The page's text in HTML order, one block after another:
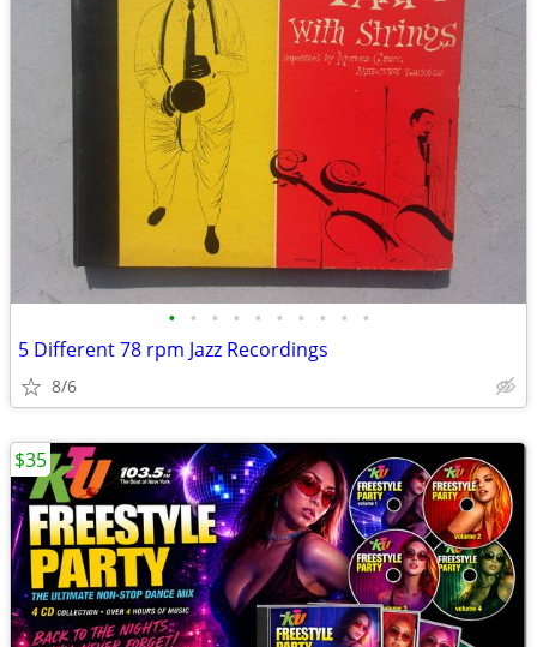
• • • • • • • • • •
5 Different 78 rpm Jazz Recordings
8/6
$35